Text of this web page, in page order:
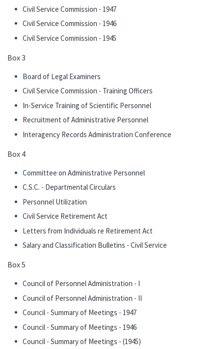
Civil Service Commission - 1947
Civil Service Commission - 1946
Civil Service Commission - 1945
Box 3
Board of Legal Examiners
Civil Service Commission - Training Officers
In-Service Training of Scientific Personnel
Recruitment of Administrative Personnel
Interagency Records Administration Conference
Box 4
Committee on Administrative Personnel
C.S.C. - Departmental Circulars
Personnel Utilization
Civil Service Retirement Act
Letters from Individuals re Retirement Act
Salary and Classification Bulletins - Civil Service
Box 5
Council of Personnel Administration - I
Council of Personnel Administration - II
Council - Summary of Meetings - 1947
Council - Summary of Meetings - 1946
Council - Summary of Meetings - (1945)